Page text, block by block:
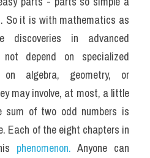
So it is with mathematics as
discoveries in advanced
depend on specialized
algebra, geometry, or
may involve, at most, a little
sum of two odd numbers is
Each of the eight chapters in
phenomenon. Anyone can